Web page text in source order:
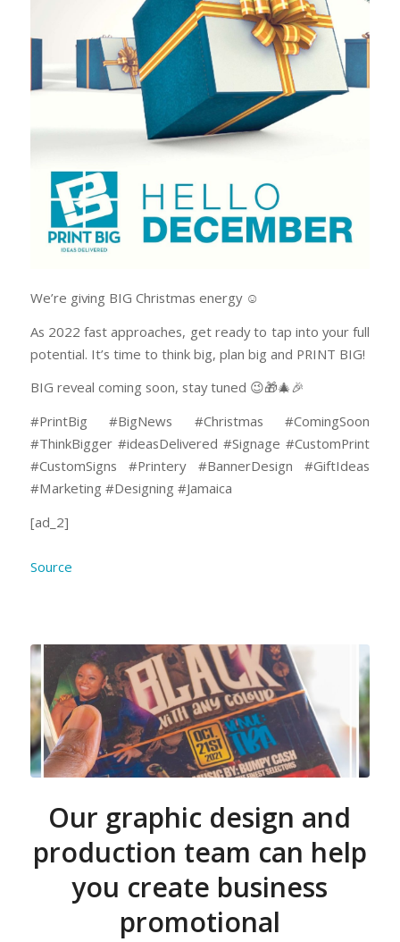
We’re giving BIG Christmas energy ☺️
As 2022 fast approaches, get ready to tap into your full
potential. It’s time to think big, plan big and PRINT BIG!
BIG reveal coming soon, stay tuned 😉🎁🎄🎉
#PrintBig #BigNews #Christmas #ComingSoon
#ThinkBigger #ideasDelivered #Signage #CustomPrint
#CustomSigns #Printery #BannerDesign #GiftIdeas
#Marketing #Designing #Jamaica
[ad_2]
Source
Our graphic design and
production team can help
you create business
promotional